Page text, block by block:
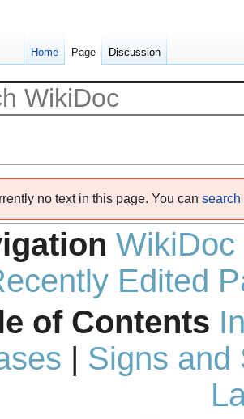
no text in this page. You can search
WikiDoc
Edited
of Contents
| Signs and
Home Page Discussion